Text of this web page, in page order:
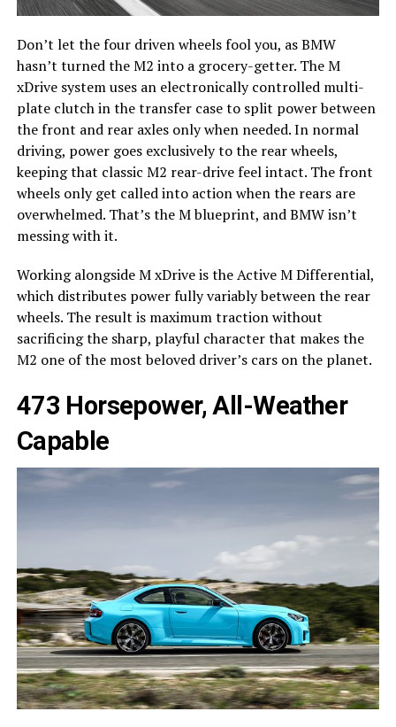
Don’t let the four driven wheels fool you, as BMW
hasn’t turned the M2 into a grocery-getter. The M
xDrive system uses an electronically controlled multi-
plate clutch in the transfer case to split power between
the front and rear axles only when needed. In normal
driving, power goes exclusively to the rear wheels,
keeping that classic M2 rear-drive feel intact. The front
wheels only get called into action when the rears are
overwhelmed. That’s the M blueprint, and BMW isn’t
messing with it.
Working alongside M xDrive is the Active M Differential,
which distributes power fully variably between the rear
wheels. The result is maximum traction without
sacrificing the sharp, playful character that makes the
M2 one of the most beloved driver’s cars on the planet.
473 Horsepower, All-Weather
Capable